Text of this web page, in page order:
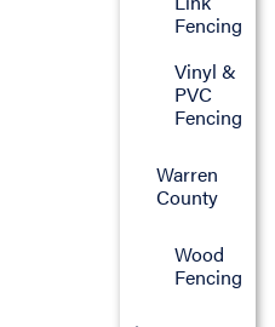
Fencing
Vinyl &
PVC
Fencing
Warren
County
Wood
Fencing